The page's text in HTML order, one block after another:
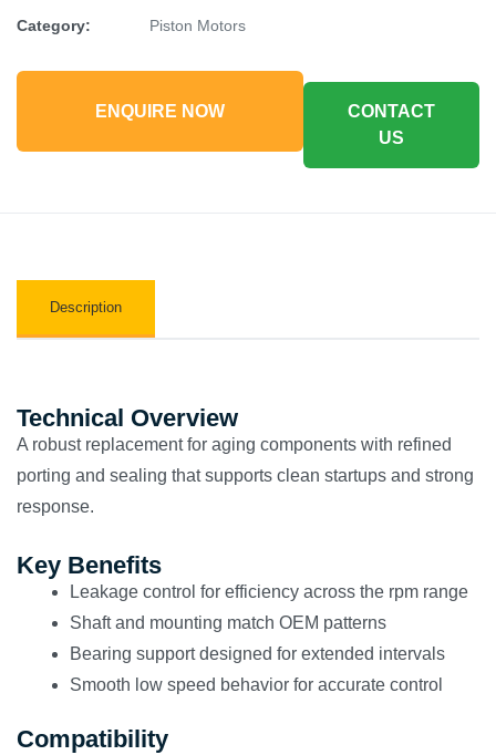
Category:
Piston Motors
ENQUIRE NOW
CONTACT
US
Description
Technical Overview
A robust replacement for aging components with refined
porting and sealing that supports clean startups and strong
response.
Key Benefits
Leakage control for efficiency across the rpm range
Shaft and mounting match OEM patterns
Bearing support designed for extended intervals
Smooth low speed behavior for accurate control
Compatibility